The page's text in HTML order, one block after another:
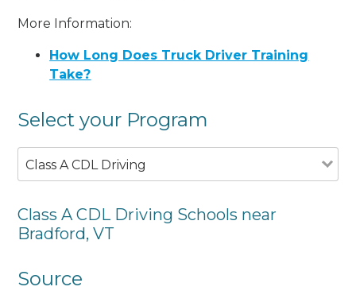
More Information:
How Long Does Truck Driver Training
Take?
Select your Program
Class A CDL Driving
Class A CDL Driving Schools near
Bradford, VT
Source